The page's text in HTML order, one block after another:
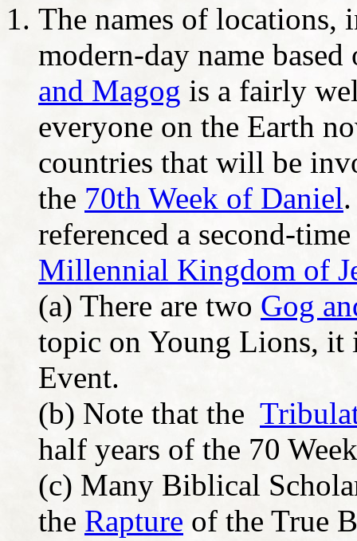
The names of locations,
modern-day name
and Magog is a fairly
everyone on the Earth
countries that will be
the 70th Week of Daniel
referenced a second-
Millennial Kingdom of
(a) There are two Gog
topic on Young Lions, it
Event.
(b) Note that the
half years of the 70
(c) Many Biblical
the Rapture of the True